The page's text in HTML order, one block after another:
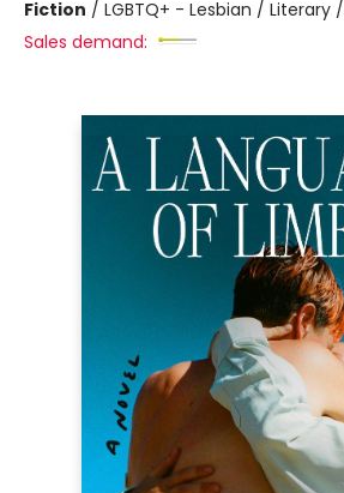
Fiction / LGBTQ+ - Lesbian / Literary
Sales demand: